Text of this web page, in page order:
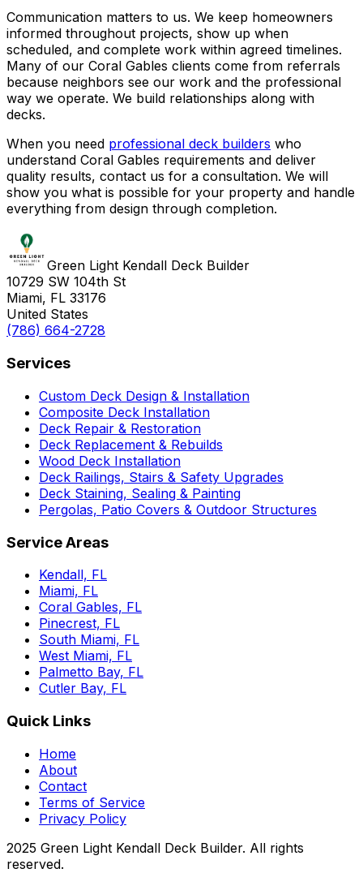
Communication matters to us. We keep homeowners
informed throughout projects, show up when
scheduled, and complete work within agreed timelines.
Many of our Coral Gables clients come from referrals
because neighbors see our work and the professional
way we operate. We build relationships along with
decks.
When you need professional deck builders who
understand Coral Gables requirements and deliver
quality results, contact us for a consultation. We will
show you what is possible for your property and handle
everything from design through completion.
Green Light Kendall Deck Builder
10729 SW 104th St
Miami, FL 33176
United States
(786) 664-2728
Services
Custom Deck Design & Installation
Composite Deck Installation
Deck Repair & Restoration
Deck Replacement & Rebuilds
Wood Deck Installation
Deck Railings, Stairs & Safety Upgrades
Deck Staining, Sealing & Painting
Pergolas, Patio Covers & Outdoor Structures
Service Areas
Kendall, FL
Miami, FL
Coral Gables, FL
Pinecrest, FL
South Miami, FL
West Miami, FL
Palmetto Bay, FL
Cutler Bay, FL
Quick Links
Home
About
Contact
Terms of Service
Privacy Policy
2025 Green Light Kendall Deck Builder. All rights
reserved.